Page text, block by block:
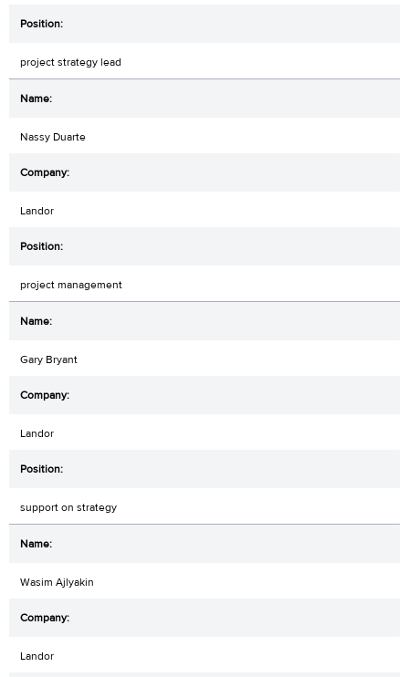
project strategy lead
Nassy Duarte
Landor
project management
Gary Bryant
Landor
support on strategy
Wasim Ajlyakin
Landor